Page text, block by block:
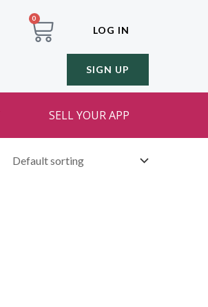
0
LOG IN
SIGN UP
SELL YOUR APP